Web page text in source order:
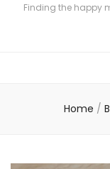
Finding the happy
Home /